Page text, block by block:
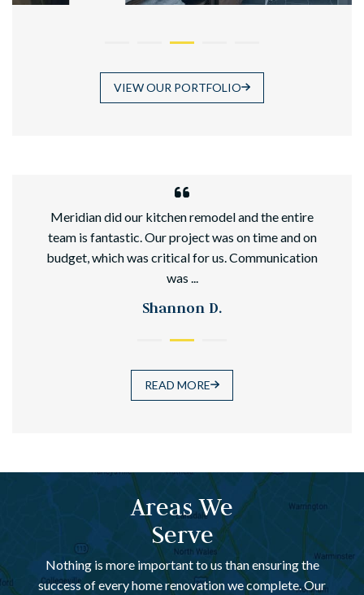
VIEW OUR PORTFOLIO
Meridian did our kitchen remodel and the entire
team is fantastic. Our project was on time and on
budget, which was critical for us. Communication
was ...
Shannon D.
READ MORE
Areas We
Serve
Nothing is more important to us than ensuring the
success of every home renovation we complete. Our